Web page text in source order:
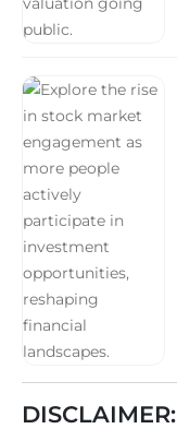
DISCLAIMER: